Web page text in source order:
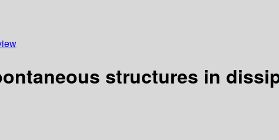
structures in